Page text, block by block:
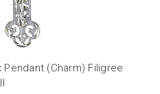
(Charm) Filigree